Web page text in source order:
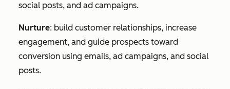
social posts, and ad campaigns.
Nurture: build customer relationships, increase
engagement, and guide prospects toward
conversion using emails, ad campaigns, and social
posts.